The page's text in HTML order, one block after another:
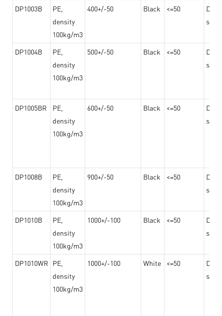
DP1003B
PE,
density
100kg/m3
400+/-50 Black <=50
DP1004B
PE,
density
100kg/m3
500+/-50 Black <=50
DP1005BR
PE,
density
100kg/m3
600+/-50 Black <=50
DP1008B
PE,
density
100kg/m3
900+/-50 Black <=50
DP1010B
PE,
density
100kg/m3
1000+/-100 Black <=50
DP1010WR PE,
density
100kg/m3
1000+/-100 White <=50